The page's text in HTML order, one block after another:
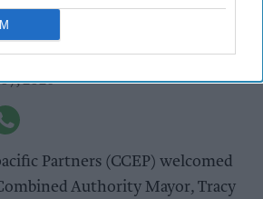
Mayor visits
site
2026
Partners (CCEP) welcomed
Authority Mayor, Tracy